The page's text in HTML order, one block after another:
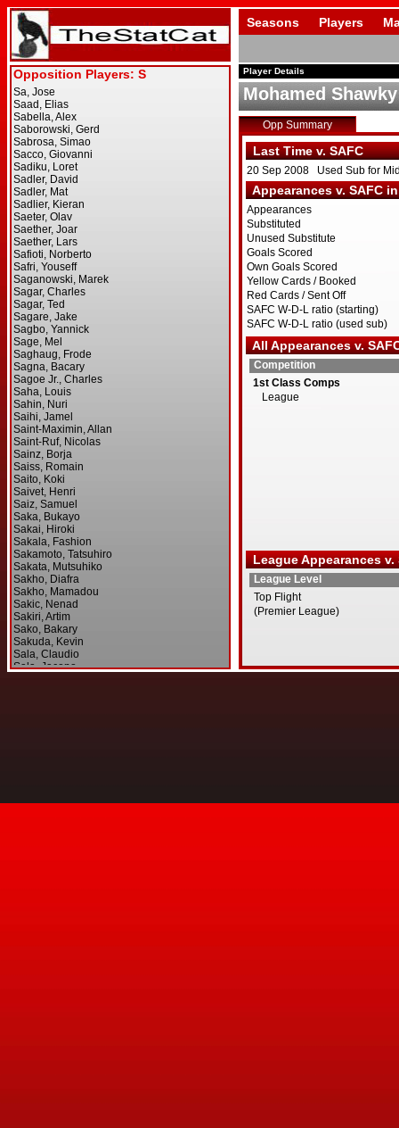
Seasons Players
Player Details
Mohamed Shawky
Opp Summary